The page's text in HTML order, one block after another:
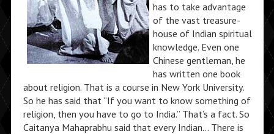
has to take advantage
of the vast treasure-
house of Indian spiritual
knowledge. Even one
Chinese gentleman, he
has written one book
about religion. That is a course in New York University.
So he has said that “If you want to know something of
religion, then you have to go to India.” That’s a fact. So
Caitanya Mahaprabhu said that every Indian… There is